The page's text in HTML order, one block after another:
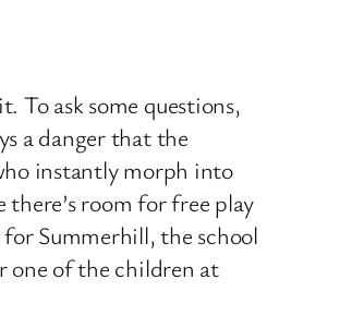
To ask some questions,
a danger that the
instantly morph into
room for free play
Summerhill, the school
one of the children at